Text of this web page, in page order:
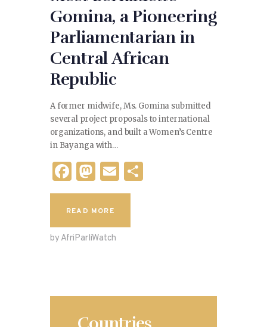
Gomina, a Pioneering
Parliamentarian in
Central African
Republic
A former midwife, Ms. Gomina submitted
several project proposals to international
organizations, and built a Women’s Centre
in Bayanga with…
F
a
c
e
b
M
as
to
d
o
E
m
l
READ MORE
by AfriParliWatch